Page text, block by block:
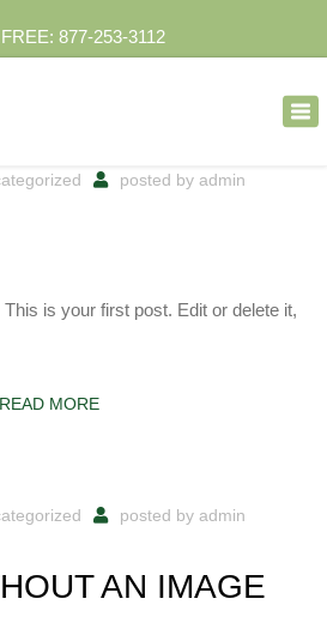
877-253-3112 ×
posted by admin
is your first post. Edit or delete it,
READ MORE
posted by admin
AN IMAGE